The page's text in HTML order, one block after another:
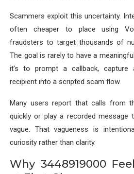
Scammers exploit this uncertainty.
often cheaper to place using
fraudsters to target thousands of
The goal is rarely to have a
it’s to prompt a callback, capture
recipient into a scripted scam flow.
Many users report that calls from
quickly or play a recorded message
vague. That vagueness is
curiosity rather than clarity.
Why 3448919000